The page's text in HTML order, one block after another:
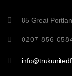
85 Great
0207 856